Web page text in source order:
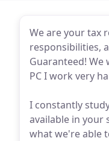
We are your tax
responsibilities,
Guaranteed! We
PC I work very
I constantly
available in your
what we're able